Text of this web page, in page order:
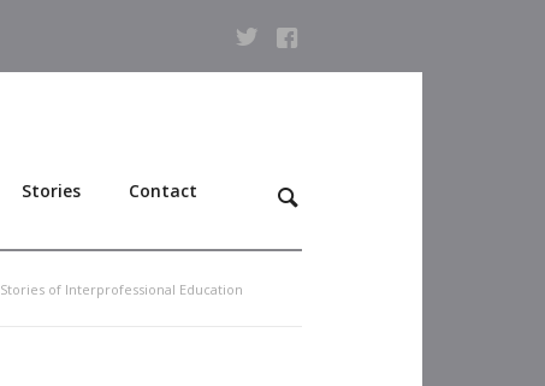
Stories Contact
of Interprofessional Education